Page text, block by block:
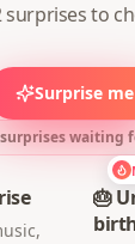
to
Surprise me
waiting
🎂